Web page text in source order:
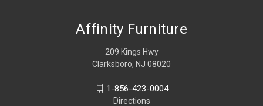
Affinity Furniture
209 Kings Hwy
Clarksboro, NJ 08020
1-856-423-0004
Directions